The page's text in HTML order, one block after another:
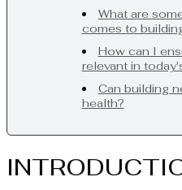
What are
comes to
How can I
relevant in
Can building
health?